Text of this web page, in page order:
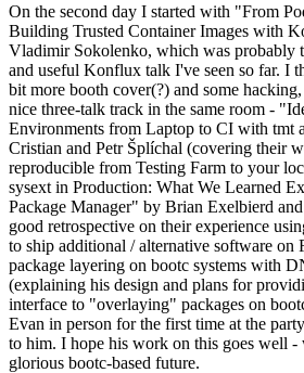
On the second day I started with "From
Building Trusted Container Images with
Vladimir Sokolenko, which was probably
and useful Konflux talk I've seen so far. I
bit more booth cover(?) and some
nice three-talk track in the same room -
Environments from Laptop to CI with tmt
Cristian and Petr Šplíchal (covering their
reproducible from Testing Farm to your
sysext in Production: What We Learned
Package Manager" by Brian Exelbierd
good retrospective on their experience
to ship additional / alternative software on
package layering on bootc systems with
(explaining his design and plans for
interface to "overlaying" packages on
Evan in person for the first time at the
to him. I hope his work on this goes well -
glorious bootc-based future.